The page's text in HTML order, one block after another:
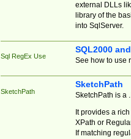
external DLLs
library of the
into SqlServer.
Sql RegEx Use
SQL2000
See how to use
SketchPath
SketchPath
SketchPath is a
It provides a
XPath or
If matching